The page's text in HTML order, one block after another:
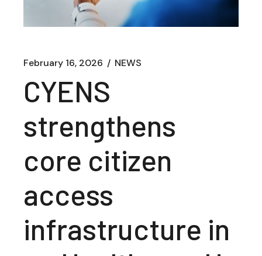
February 16, 2026 NEWS
CYENS
strengthens
core citizen
access
infrastructure in